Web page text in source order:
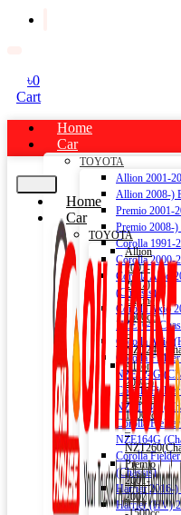
৳0
Cart
Home
Car
TOYOTA
Allion 2001-
Allion 2008-)
Premio 2001-
Premio 2008-
Corolla 1991-
Corolla 2000-
Corolla Axio
(Chassis)
Corolla Axio
NZE164
Corolla Axio
Corolla
NZE124G
Corolla
NZE144G
Corolla
NZE164G
Corolla
(Chassis)
Harrier 2016-)
Harrier (HV)
Home
Car
TOYOTA
Allion
2001-
2007)
Engine
1500cc
–
Allion
2008-)
Engine
1500cc
–
Premio
2001-
2007